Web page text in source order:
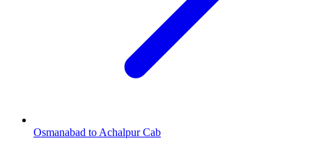
Osmanabad to Achalpur Cab